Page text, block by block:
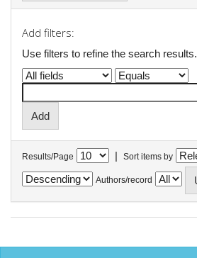
Add filters:
Use filters to refine the search results.
Results/Page | Sort items by
Authors/record